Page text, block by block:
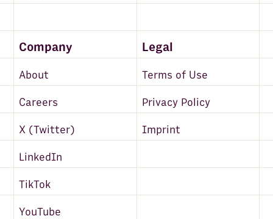
Company Legal
About Terms of Use
Careers Privacy Policy
X (Twitter) Imprint
LinkedIn
TikTok
YouTube